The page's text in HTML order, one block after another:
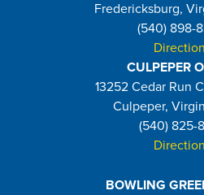
Fredericksburg,
(540) 898-
CULPEPER
13252 Cedar Run
Culpeper,
(540) 825-
BOWLING